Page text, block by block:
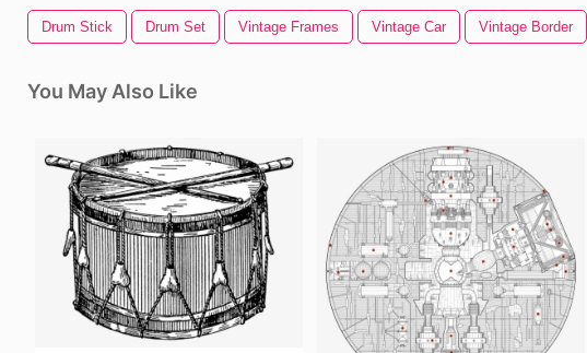
Drum Stick Drum Set Vintage Frames Vintage Car Vintage Border
You May Also Like